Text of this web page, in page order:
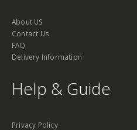
About US
Contact Us
FAQ
Delivery Information
Help & Guide
Privacy Policy